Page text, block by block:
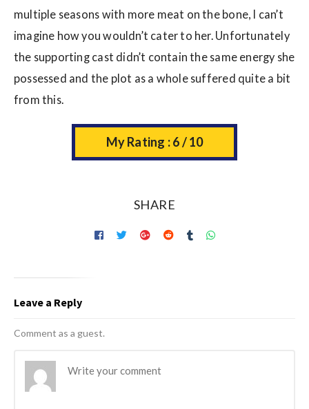
multiple seasons with more meat on the bone, I can’t
imagine how you wouldn’t cater to her. Unfortunately
the supporting cast didn’t contain the same energy she
possessed and the plot as a whole suffered quite a bit
from this.
My Rating : 6 / 10
SHARE
Leave a Reply
Comment as a guest.